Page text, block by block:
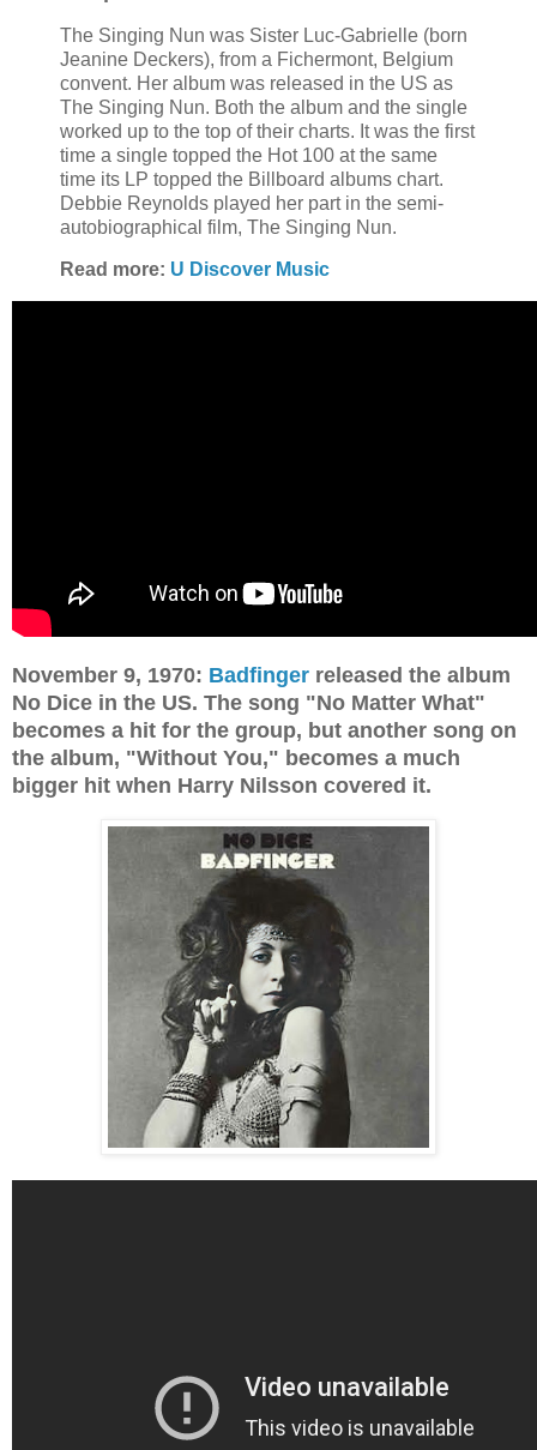
The Singing Nun was Sister Luc-Gabrielle (born
Jeanine Deckers), from a Fichermont, Belgium
convent. Her album was released in the US as
The Singing Nun. Both the album and the single
worked up to the top of their charts. It was the first
time a single topped the Hot 100 at the same
time its LP topped the Billboard albums chart.
Debbie Reynolds played her part in the semi-
autobiographical film, The Singing Nun.
Read more: U Discover Music
November 9, 1970: Badfinger released the album
No Dice in the US. The song "No Matter What"
becomes a hit for the group, but another song on
the album, "Without You," becomes a much
bigger hit when Harry Nilsson covered it.